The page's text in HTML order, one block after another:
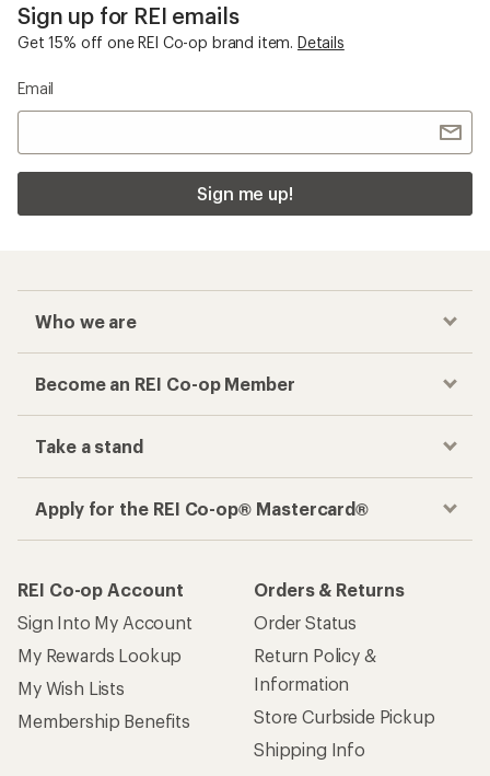
Sign up for REI emails
Get 15% off one REI Co-op brand item. Details
Email
Sign me up!
Who we are
Become an REI Co-op Member
Take a stand
Apply for the REI Co-op® Mastercard®
REI Co-op Account
Sign Into My Account
My Rewards Lookup
My Wish Lists
Membership Benefits
Orders & Returns
Order Status
Return Policy &
Information
Store Curbside Pickup
Shipping Info